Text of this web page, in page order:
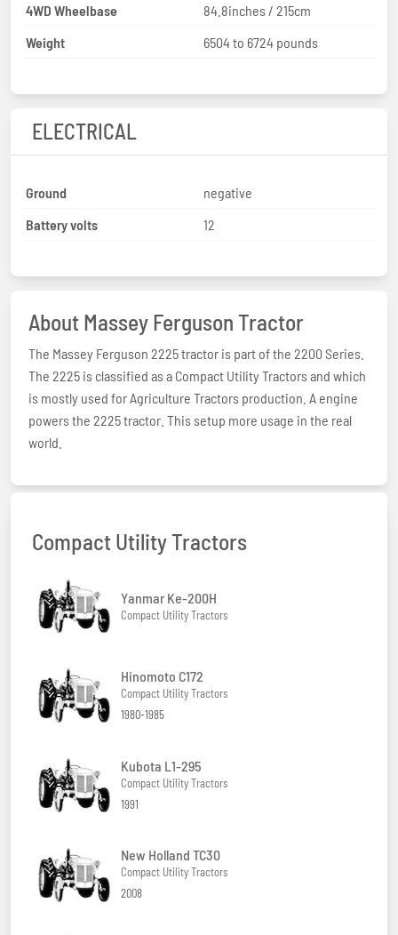
4WD Wheelbase
84.8inches / 215cm
Weight
6504 to 6724 pounds
ELECTRICAL
Ground
negative
Battery volts
12
About Massey Ferguson Tractor
The Massey Ferguson 2225 tractor is part of the 2200 Series.
The 2225 is classified as a Compact Utility Tractors and which
is mostly used for Agriculture Tractors production. A engine
powers the 2225 tractor. This setup more usage in the real
world.
Compact Utility Tractors
Yanmar Ke-200H
Compact Utility Tractors
Hinomoto C172
Compact Utility Tractors
1980-1985
Kubota L1-295
Compact Utility Tractors
1991
New Holland TC30
Compact Utility Tractors
2008